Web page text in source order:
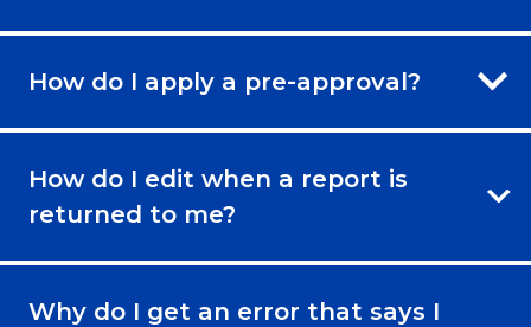
How do I apply a pre-approval?
How do I edit when a report is
returned to me?
Why do I get an error that says I